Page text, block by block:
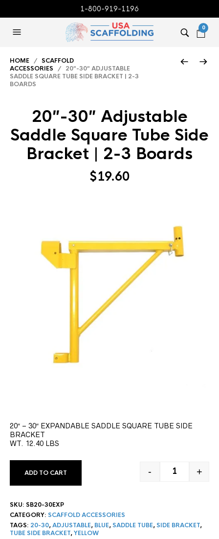
1-800-919-1196
0
HOME / SCAFFOLD
ACCESSORIES / 20″-30″ ADJUSTABLE
SADDLE SQUARE TUBE SIDE BRACKET | 2-3
BOARDS
20″-30″ Adjustable
Saddle Square Tube Side
Bracket | 2-3 Boards
$19.60
20″ – 30″ EXPANDABLE SADDLE SQUARE TUBE SIDE
BRACKET
WT. 12.40 LBS
20"-30"
- +
ADD TO CART
SKU: SB20-30EXP
CATEGORY: SCAFFOLD ACCESSORIES
TAGS: 20-30,ADJUSTABLE, BLUE,SADDLE TUBE,SIDE BRACKET,
TUBE SIDE BRACKET,YELLOW